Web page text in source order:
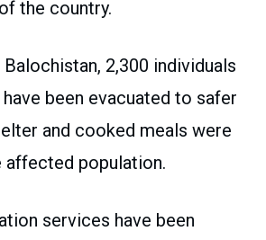
the country.
2,300 individuals
been evacuated to safer
and cooked meals were
population.
services have been